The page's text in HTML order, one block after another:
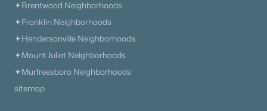
✦Brentwood Neighborhoods
✦Franklin Neighborhoods
✦Hendersonville Neighborhoods
✦Mount Juliet Neighborhoods
✦Murfreesboro Neighborhoods
sitemap